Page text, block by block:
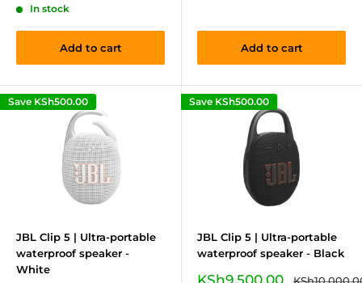
In stock
Add to cart Add to cart
Save KSh500.00
JBL Clip 5 | Ultra-portable
waterproof speaker -
White
Save KSh500.00
JBL Clip 5 | Ultra-portable
waterproof speaker - Black
Sale
Regular